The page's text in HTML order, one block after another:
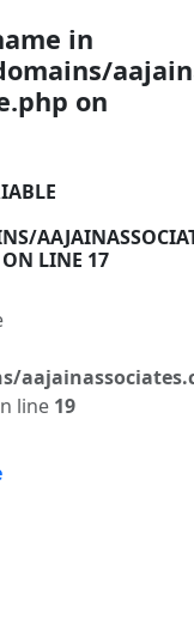
in
on
ON LINE 17
line 19